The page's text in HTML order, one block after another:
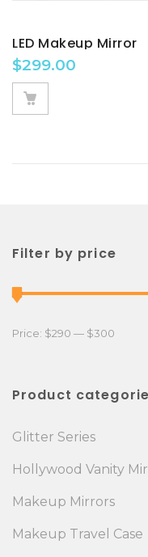
LED Makeup Mirror
$299.00
Filter by price
Min price
Max price
Price: $290 — $300
Product
Glitter Series
Hollywood Vanity
Makeup Mirrors
Makeup Travel Case